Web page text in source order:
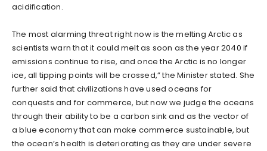
acidification.
The most alarming threat right now is the melting Arctic as
scientists warn that it could melt as soon as the year 2040 if
emissions continue to rise, and once the Arctic is no longer
ice, all tipping points will be crossed,” the Minister stated. She
further said that civilizations have used oceans for
conquests and for commerce, but now we judge the oceans
through their ability to be a carbon sink and as the vector of
a blue economy that can make commerce sustainable, but
the ocean’s health is deteriorating as they are under severe